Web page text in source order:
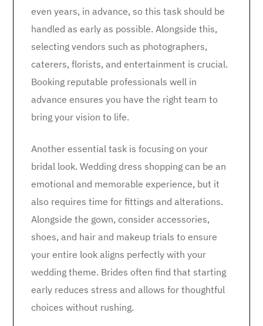
even years, in advance, so this task should be
handled as early as possible. Alongside this,
selecting vendors such as photographers,
caterers, florists, and entertainment is crucial.
Booking reputable professionals well in
advance ensures you have the right team to
bring your vision to life.
Another essential task is focusing on your
bridal look. Wedding dress shopping can be an
emotional and memorable experience, but it
also requires time for fittings and alterations.
Alongside the gown, consider accessories,
shoes, and hair and makeup trials to ensure
your entire look aligns perfectly with your
wedding theme. Brides often find that starting
early reduces stress and allows for thoughtful
choices without rushing.